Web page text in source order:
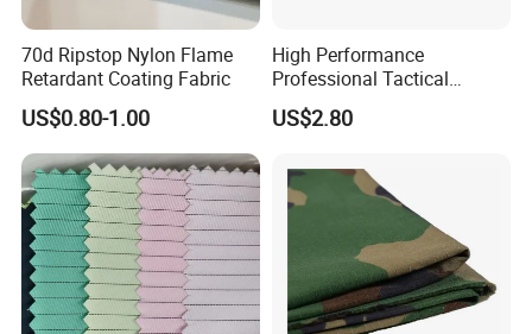
70d Ripstop Nylon Flame
Retardant Coating Fabric
US$0.80-1.00
High Performance
Professional Tactical
UHMWPE Ballistic
Protection Material Durable
Personal Defense Security
Equipment
US$2.80